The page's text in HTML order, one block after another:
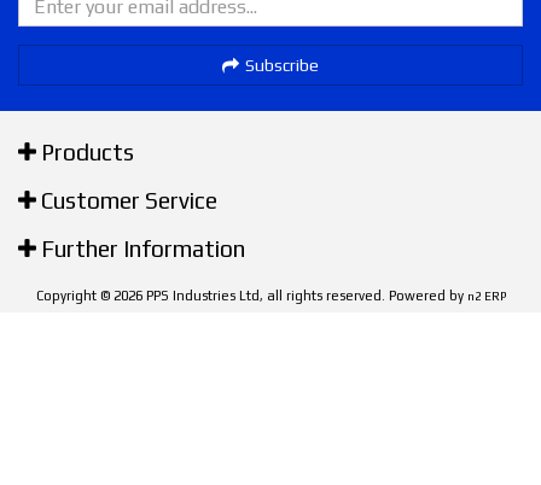
Subscribe
Products
Customer Service
Further Information
Copyright © 2026 PPS Industries Ltd, all rights reserved. Powered by n2 ERP